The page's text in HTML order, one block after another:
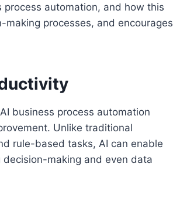
automation, and how this
processes, and encourages
business process automation
Unlike traditional
rule-based tasks, AI can enable
making and even data